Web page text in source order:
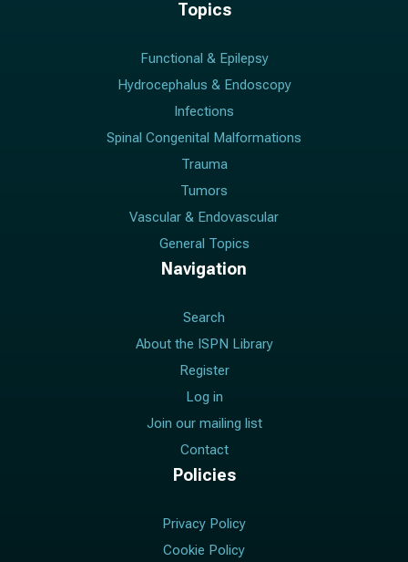
Topics
Functional & Epilepsy
Hydrocephalus & Endoscopy
Infections
Spinal Congenital Malformations
Trauma
Tumors
Vascular & Endovascular
General Topics
Navigation
Search
About the ISPN Library
Register
Log in
Join our mailing list
Contact
Policies
Privacy Policy
Cookie Policy